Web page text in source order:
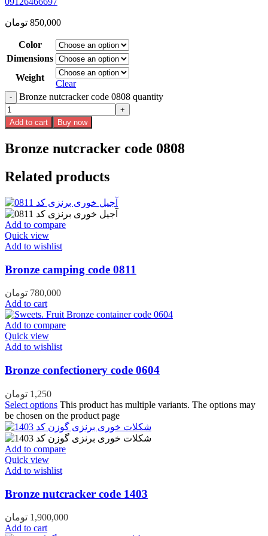
850,000 تومان
Color
Dimensions
Weight
Clear
Bronze nutcracker code 0808 quantity
Add to cart Buy now
Bronze nutcracker code 0808
Related products
Add to compare
Quick view
Add to wishlist
Bronze camping code 0811
780,000 تومان
Add to cart
Add to compare
Quick view
Add to wishlist
Bronze confectionery code 0604
1,250 تومان
Select options This product has multiple variants. The options may
be chosen on the product page
Add to compare
Quick view
Add to wishlist
Bronze nutcracker code 1403
1,900,000 تومان
Add to cart